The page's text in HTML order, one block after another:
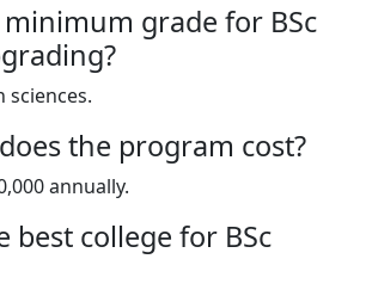
grade for BSc
sciences.
the program cost?
annually.
best college for BSc